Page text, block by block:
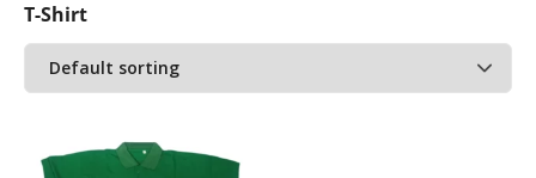
T-Shirt